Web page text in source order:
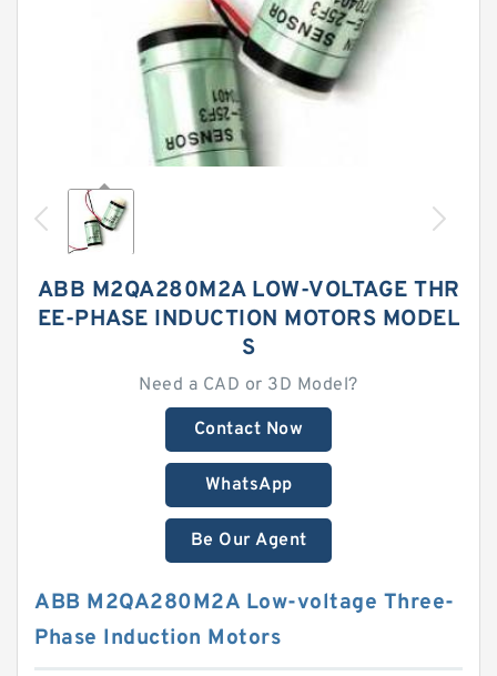
ABB M2QA280M2A LOW-VOLTAGE THR
EE-PHASE INDUCTION MOTORS MODEL
S
Need a CAD or 3D Model?
Contact Now
WhatsApp
Be Our Agent
ABB M2QA280M2A Low-voltage Three-
Phase Induction Motors